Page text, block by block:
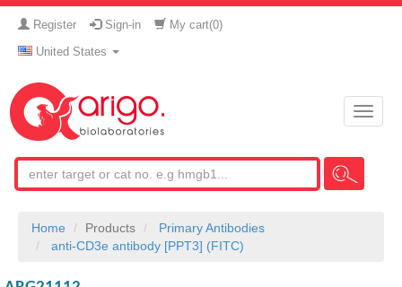
Register Sign-in My cart(0)
United States
Toggle
Home Products
Primary Antibodies
anti-CD3e antibody [PPT3] (FITC)